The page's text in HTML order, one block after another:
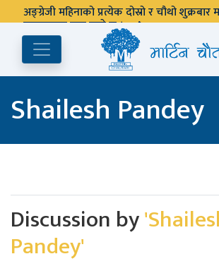
अङ्ग्रेजी महिनाको प्रत्येक दोस्रो र चौथो शुक्रबार
पुस्तकालय बन्द रहने छ ।
Shailesh Pandey
Discussion by
Pandey'